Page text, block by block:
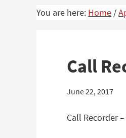
You are here: Home /
Call
June 22, 2017
Call Recorder